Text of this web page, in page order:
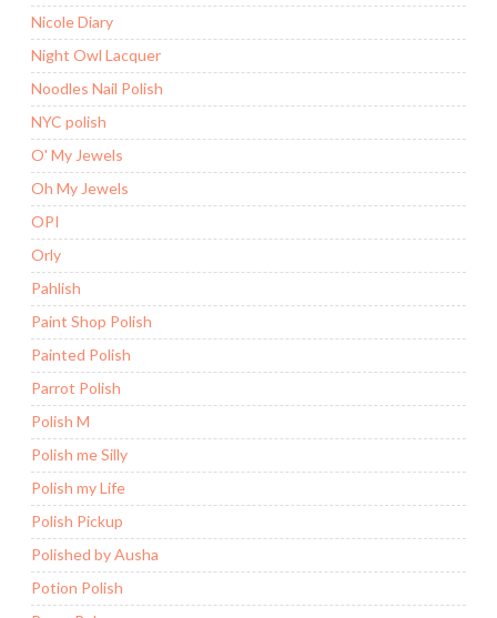
Nicole Diary
Night Owl Lacquer
Noodles Nail Polish
NYC polish
O' My Jewels
Oh My Jewels
OPI
Orly
Pahlish
Paint Shop Polish
Painted Polish
Parrot Polish
Polish M
Polish me Silly
Polish my Life
Polish Pickup
Polished by Ausha
Potion Polish